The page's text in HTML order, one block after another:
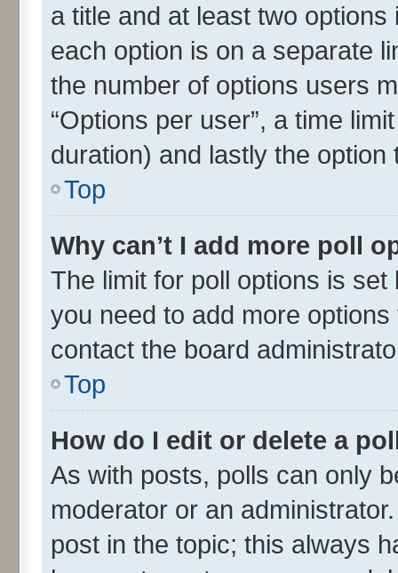
a title and at least two
each option is on a separate
the number of options users
“Options per user”, a time
duration) and lastly the
Top
Why can’t I add more poll
The limit for poll options is
you need to add more
contact the board
Top
How do I edit or delete a
As with posts, polls can only
moderator or an
post in the topic; this always